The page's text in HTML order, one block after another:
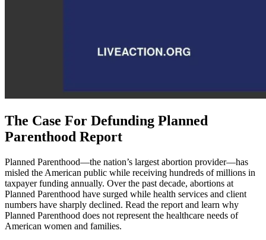
The Case For Defunding Planned
Parenthood Report
Planned Parenthood—the nation’s largest abortion provider—has
misled the American public while receiving hundreds of millions in
taxpayer funding annually. Over the past decade, abortions at
Planned Parenthood have surged while health services and client
numbers have sharply declined. Read the report and learn why
Planned Parenthood does not represent the healthcare needs of
American women and families.